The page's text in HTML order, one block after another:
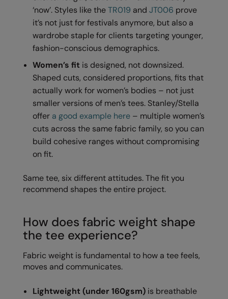
Marketing Hub
Mumbles
New Morning Studios
Nutshell
Onna By Premier
Portwest
Pro RTX
Pro RTX High Visibility
Quadra
RalaDeal - Outlet
‘now’. Styles like theTR019 andJT006 prove
it’s not just for festivals anymore, but also a
wardrobe staple for clients targeting younger,
fashion-conscious demographics.
Women’s fit is designed, not downsized.
Shaped cuts, considered proportions, fits that
actually work for women’s bodies – not just
smaller versions of men’s tees. Stanley/Stella
offer a good example here – multiple women’s
cuts across the same fabric family, so you can
build cohesive ranges without compromising
on fit.
Same tee, six different attitudes. The fit you
recommend shapes the entire project.
How does fabric weight shape
the tee experience?
Fabric weight is fundamental to how a tee feels,
moves and communicates.
Lightweight (under 160gsm) is breathable